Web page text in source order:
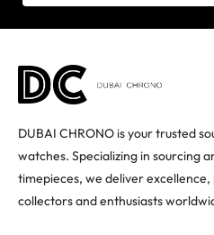
DUBAI CHRONO is your trusted
watches. Specializing in sourcing
timepieces, we deliver
collectors and enthusiasts